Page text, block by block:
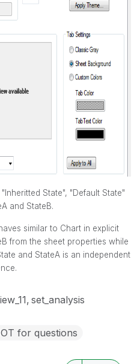
State", "Default State"
and StateB.
similar to Chart in explicit
from the sheet properties while
and StateA is an independent
set_analysis
for questions